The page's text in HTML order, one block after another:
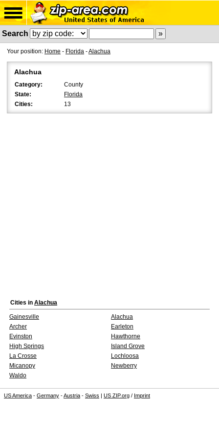
Search
Your position: Home - Florida -Alachua
Alachua
Category:
County
State:
Florida
Cities:
13
Cities in Alachua
Gainesville
Alachua
Archer
Earleton
Evinston
Hawthorne
High Springs
Island Grove
La Crosse
Lochloosa
Micanopy
Newberry
Waldo
US America - Germany -Austria - Swiss | US ZIP.org / Imprint